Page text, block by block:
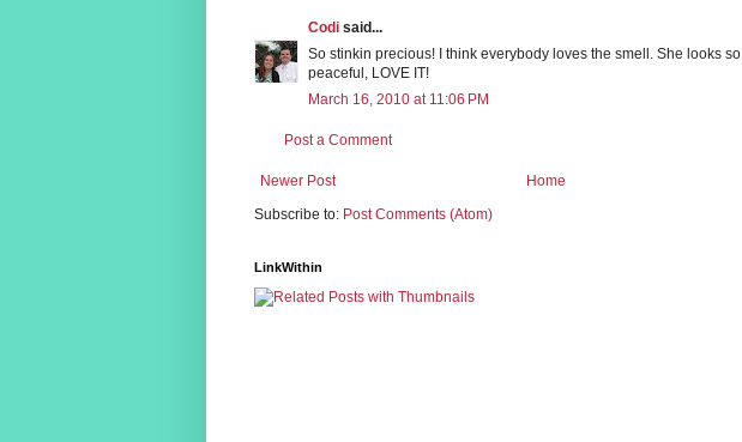
Codi said...
So stinkin precious! I think everybody loves the smell. She looks so
peaceful, LOVE IT!
March 16, 2010 at 11:06 PM
Post a Comment
Newer Post
Home
Subscribe to: Post Comments (Atom)
LinkWithin